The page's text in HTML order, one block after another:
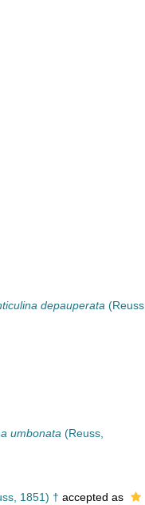
depauperata (Reuss,
umbonata (Reuss,
1851) † accepted as